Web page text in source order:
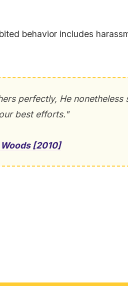
behavior includes
perfectly, He nonetheless
best efforts."
Woods [2010]